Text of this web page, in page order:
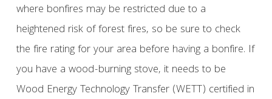
where bonfires may be restricted due to a
heightened risk of forest fires, so be sure to check
the fire rating for your area before having a bonfire. If
you have a wood-burning stove, it needs to be
Wood Energy Technology Transfer (WETT) certified in